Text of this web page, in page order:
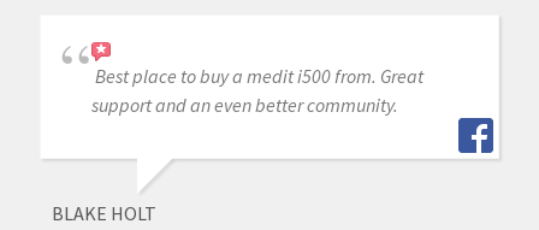
Best place to buy a medit i500 from. Great
support and an even better community.
BLAKE HOLT